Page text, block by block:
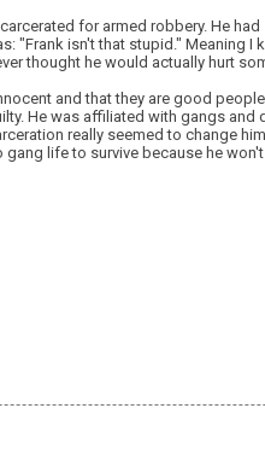
for armed robbery. He
"Frank isn't that stupid." Meaning I
thought he would actually hurt
and that they are good
He was affiliated with gangs
really seemed to change
life to survive because he